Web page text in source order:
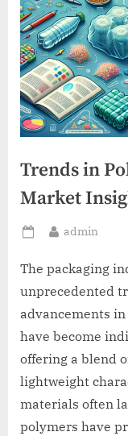
Trends in
Market
Posted
By
admin
The packaging
unprecedented
advancements
have become
offering a blend
lightweight
materials often
polymers have